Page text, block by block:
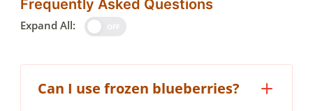
Frequently Asked Questions
Expand All:
Can I use frozen blueberries?